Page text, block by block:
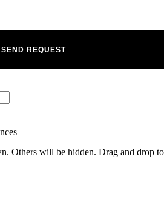
Others will be hidden. Drag and drop to